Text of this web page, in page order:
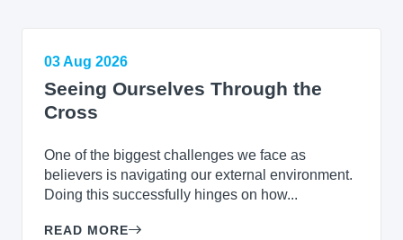
03 Aug 2026
Seeing Ourselves Through the
Cross
One of the biggest challenges we face as
believers is navigating our external environment.
Doing this successfully hinges on how...
READ MORE